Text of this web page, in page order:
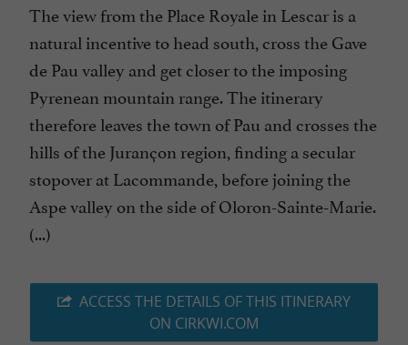
The view from the Place Royale in Lescar is a
natural incentive to head south, cross the Gave
de Pau valley and get closer to the imposing
Pyrenean mountain range. The itinerary
therefore leaves the town of Pau and crosses the
hills of the Jurançon region, finding a secular
stopover at Lacommande, before joining the
Aspe valley on the side of Oloron-Sainte-Marie.
(...)
ACCESS THE DETAILS OF THIS ITINERARY
ON CIRKWI.COM